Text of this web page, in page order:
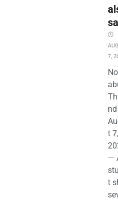
7,
nd
t 7,
—
t